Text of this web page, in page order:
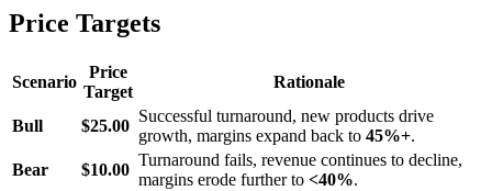
Price Targets
Scenario
Price
Target
Rationale
Bull $25.00
Successful turnaround, new products drive
growth, margins expand back to 45%+.
Bear
$10.00
Turnaround fails, revenue continues to decline,
margins erode further to <40%.